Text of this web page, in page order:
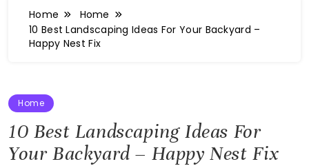
Home
Home
10 Best Landscaping Ideas For Your Backyard –
Happy Nest Fix
Home
10 Best Landscaping Ideas For
Your Backyard – Happy Nest Fix